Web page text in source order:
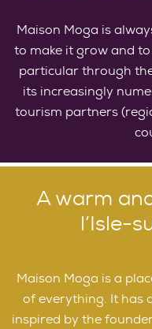
Maison Moga is
to make it grow and
particular through
its increasingly
tourism partners
A warm
l’Isle-
Maison Moga is a
of everything. It has
inspired by the